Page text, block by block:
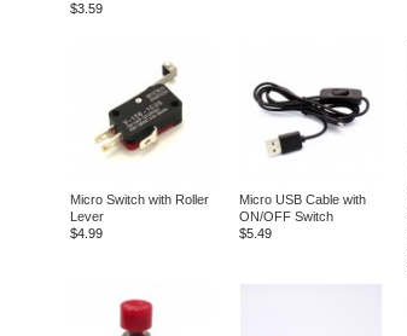
$3.59
Micro Switch with Roller
Lever
$4.99
Micro USB Cable with
ON/OFF Switch
$5.49